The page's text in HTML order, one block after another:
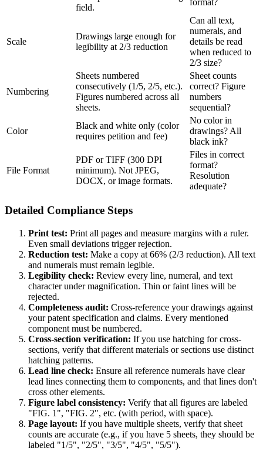
field.
Scale
Drawings large enough for
legibility at 2/3 reduction
Can all text,
numerals, and
details be read
when reduced to
2/3 size?
Numbering
Sheets numbered
consecutively (1/5, 2/5, etc.).
Figures numbered across all
sheets.
Sheet counts
correct? Figure
numbers
sequential?
Color
Black and white only (color
requires petition and fee)
No color in
drawings? All
black ink?
File Format
PDF or TIFF (300 DPI
minimum). Not JPEG,
DOCX, or image formats.
Files in correct
format?
Resolution
adequate?
Detailed Compliance Steps
Print test: Print all pages and measure margins with a ruler.
Even small deviations trigger rejection.
Reduction test: Make a copy at 66% (2/3 reduction). All text
and numerals must remain legible.
Legibility check: Review every line, numeral, and text
character under magnification. Thin or faint lines will be
rejected.
Completeness audit: Cross-reference your drawings against
your patent specification and claims. Every mentioned
component must be numbered.
Cross-section verification: If you use hatching for cross-
sections, verify that different materials or sections use distinct
hatching patterns.
Lead line check: Ensure all reference numerals have clear
lead lines connecting them to components, and that lines don't
cross other elements.
Figure label consistency: Verify that all figures are labeled
"FIG. 1", "FIG. 2", etc. (with period, with space).
Page layout: If you have multiple sheets, verify that sheet
counts are accurate (e.g., if you have 5 sheets, they should be
labeled "1/5", "2/5", "3/5", "4/5", "5/5").